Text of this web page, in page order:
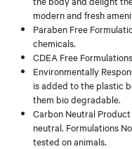
modern and fresh
Paraben Free
chemicals.
CDEA Free
Environmentally
is added to the plastic
them bio degradable.
Carbon Neutral
neutral. Formulations
tested on animals.